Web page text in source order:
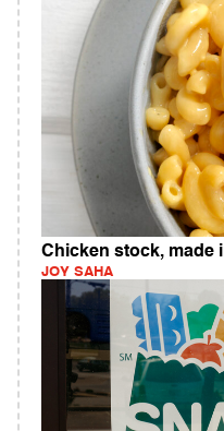
Chicken stock, made
JOY SAHA